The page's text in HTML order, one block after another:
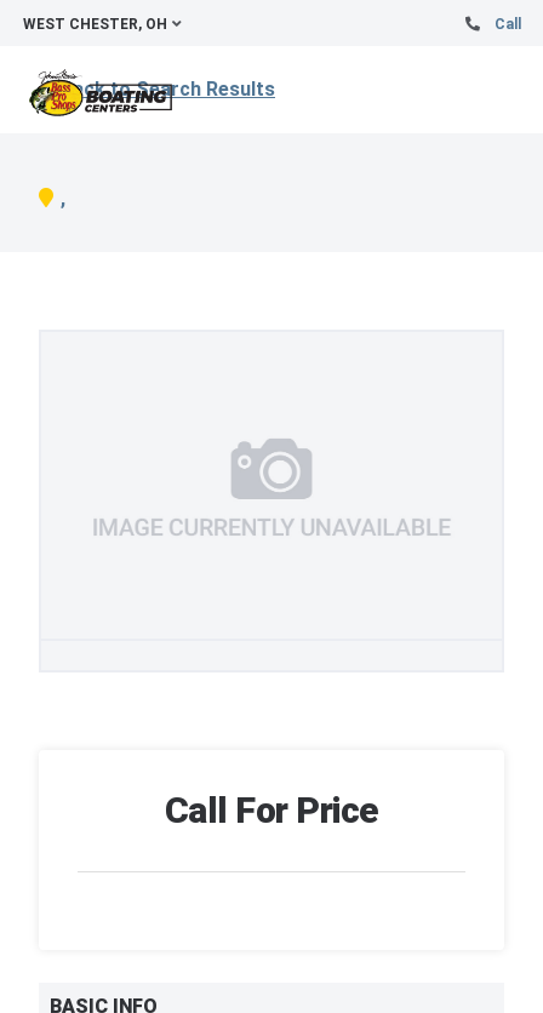
WEST CHESTER, OH Call
Back to Search Results
,
Call For Price
BASIC INFO